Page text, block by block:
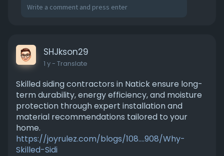
SHJkson29
1 y- Translate
Skilled siding contractors in Natick ensure long-
term durability, energy efficiency, and moisture
protection through expert installation and
material recommendations tailored to your
home.
https://joyrulez.com/blogs/108....908/Why-
Skilled-Sidi